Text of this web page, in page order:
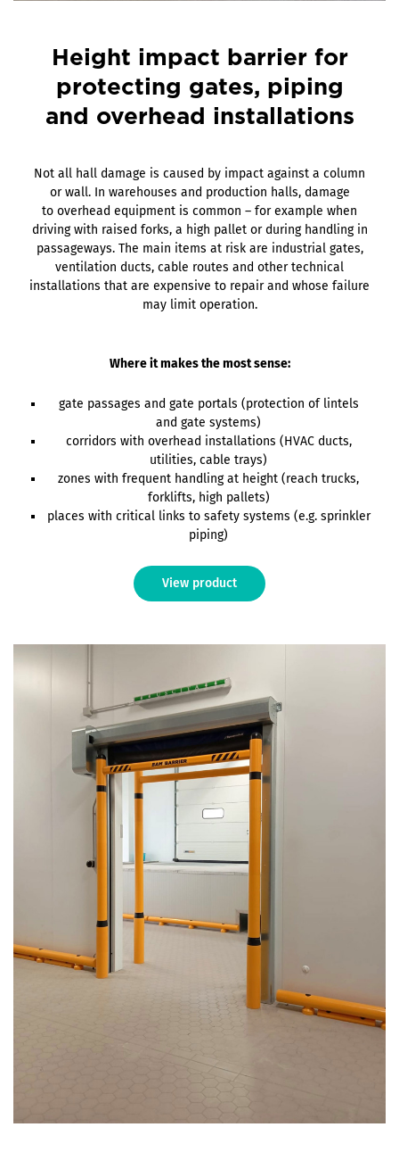
Height impact barrier for
protecting gates, piping
and overhead installations
Not all hall damage is caused by impact against a column
or wall. In warehouses and production halls, damage
to overhead equipment is common – for example when
driving with raised forks, a high pallet or during handling in
passageways. The main items at risk are industrial gates,
ventilation ducts, cable routes and other technical
installations that are expensive to repair and whose failure
may limit operation.
Where it makes the most sense:
gate passages and gate portals (protection of lintels
and gate systems)
corridors with overhead installations (HVAC ducts,
utilities, cable trays)
zones with frequent handling at height (reach trucks,
forklifts, high pallets)
places with critical links to safety systems (e.g. sprinkler
piping)
View product